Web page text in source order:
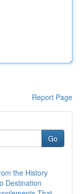
Report Page
Go
the History
Destination